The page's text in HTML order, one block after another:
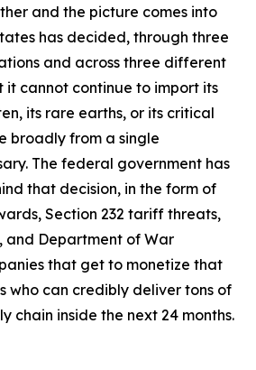
and the picture comes into
has decided, through three
and across three different
it cannot continue to import its
its rare earths, or its critical
broadly from a single
The federal government has
that decision, in the form of
Section 232 tariff threats,
and Department of War
that get to monetize that
who can credibly deliver tons of
chain inside the next 24 months.